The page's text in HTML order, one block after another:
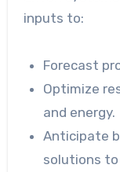
inputs to:
Forecast
Optimize
and energy.
Anticipate
solutions